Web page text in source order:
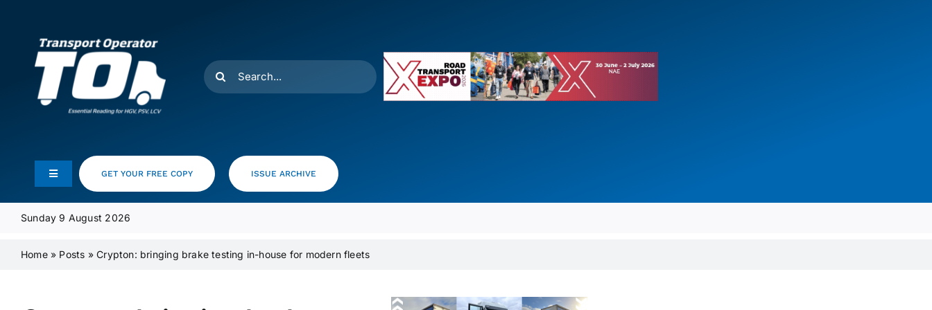
Search
for:
Toggle
Navigation
Media Pack
GET YOUR FREE COPY ISSUE ARCHIVE
Sunday 9 August 2026
Home» Posts »Crypton: bringing brake testing in-house for modern fleets